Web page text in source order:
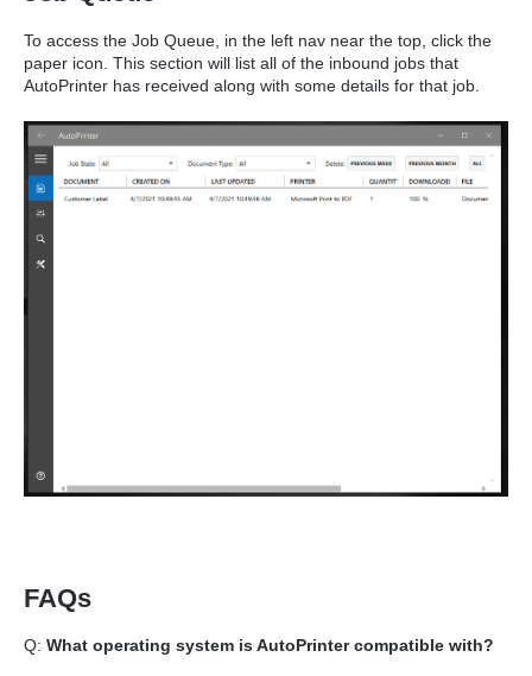
To access the Job Queue, in the left nav near the top, click the
paper icon. This section will list all of the inbound jobs that
AutoPrinter has received along with some details for that job.
FAQs
Q: What operating system is AutoPrinter compatible with?